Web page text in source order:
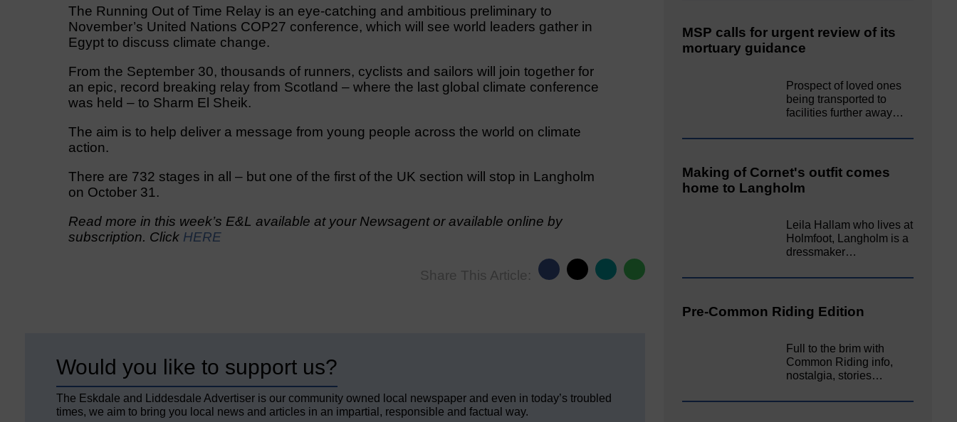
The Running Out of Time Relay is an eye-catching and ambitious preliminary to
November’s United Nations COP27 conference, which will see world leaders gather in
Egypt to discuss climate change.
From the September 30, thousands of runners, cyclists and sailors will join together for
an epic, record breaking relay from Scotland – where the last global climate conference
was held – to Sharm El Sheik.
The aim is to help deliver a message from young people across the world on climate
action.
There are 732 stages in all – but one of the first of the UK section will stop in Langholm
on October 31.
Read more in this week’s E&L available at your Newsagent or available online by
subscription. Click HERE
Share This Article:
Would you like to support us?
The Eskdale and Liddesdale Advertiser is our community owned local newspaper and even in today’s troubled
times, we aim to bring you local news and articles in an impartial, responsible and factual way.
MSP calls for urgent review of its
mortuary guidance
Prospect of loved ones
being transported to
facilities further away…
Making of Cornet's outfit comes
home to Langholm
Leila Hallam who lives at
Holmfoot, Langholm is a
dressmaker…
Pre-Common Riding Edition
Full to the brim with
Common Riding info,
nostalgia, stories…